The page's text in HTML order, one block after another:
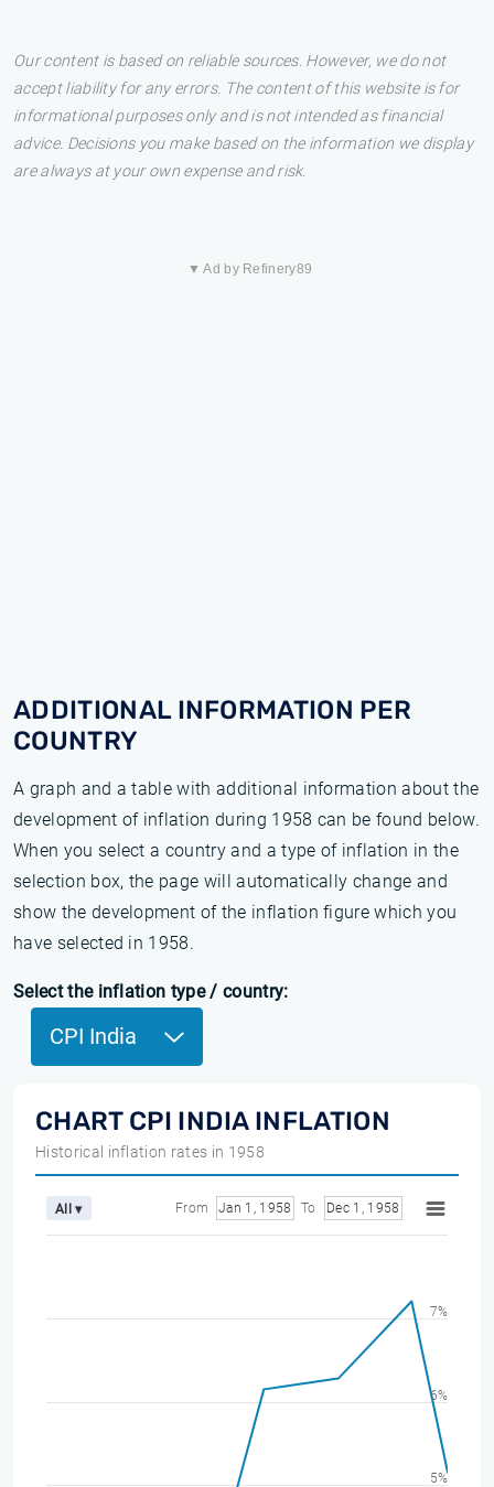
Our content is based on reliable sources. However, we do not
accept liability for any errors. The content of this website is for
informational purposes only and is not intended as financial
advice. Decisions you make based on the information we display
are always at your own expense and risk.
▼ Ad by Refinery89
ADDITIONAL INFORMATION PER
COUNTRY
A graph and a table with additional information about the
development of inflation during 1958 can be found below.
When you select a country and a type of inflation in the
selection box, the page will automatically change and
show the development of the inflation figure which you
have selected in 1958.
Select the inflation type / country:
CPI India
CHART CPI INDIA INFLATION
Historical inflation rates in 1958
All ▾ From Jan 1, 1958 To Dec 1, 1958
5%
6%
7%